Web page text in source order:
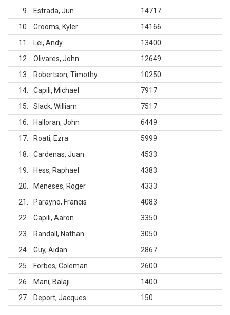
9
Estrada, Jun
14717
10
Grooms, Kyler
14166
11
Lei, Andy
13400
12
Olivares, John
12649
13
Robertson, Timothy
10250
14
Capili, Michael
7917
15
Slack, William
7517
16
Halloran, John
6449
17
Roati, Ezra
5999
18
Cardenas, Juan
4533
19
Hess, Raphael
4383
20
Meneses, Roger
4333
21
Parayno, Francis
4083
22
Capili, Aaron
3350
23
Randall, Nathan
3050
24
Guy, Aidan
2867
25
Forbes, Coleman
2600
26
Mani, Balaji
1400
27
Deport, Jacques 150